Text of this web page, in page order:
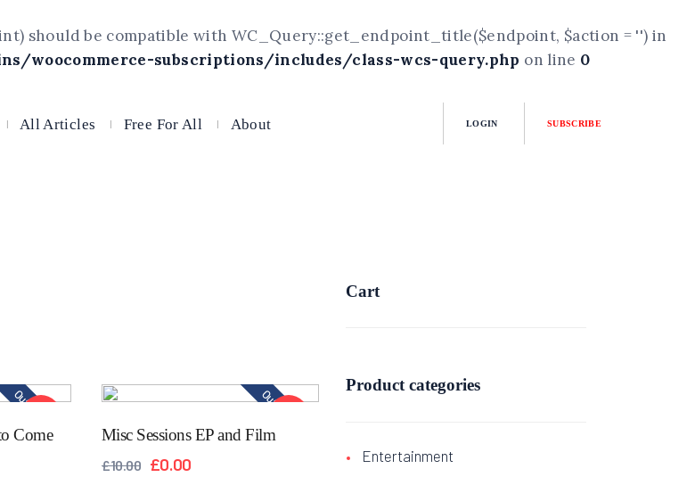
should be compatible with WC_Query::get_endpoint_title($endpoint, $action = '') in
subscriptions/includes/class-wcs-query.php on line 0
All Articles Free For All About LOGIN SUBSCRIBE
Out of stock
Come
Out of stock
Misc Sessions EP and Film
£10.00 £0.00
Cart
Product categories
Entertainment